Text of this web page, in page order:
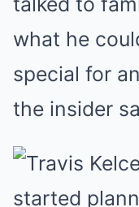
what he
special for
the insider